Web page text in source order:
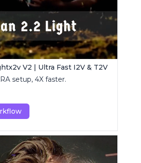
V2 | Ultra Fast I2V & T2V
setup, 4X faster.